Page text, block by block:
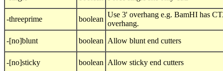
-threeprime boolean
Use 3' overhang e.g. BamHI has
overhang.
-[no]blunt boolean Allow blunt end cutters
-[no]sticky boolean Allow sticky end cutters